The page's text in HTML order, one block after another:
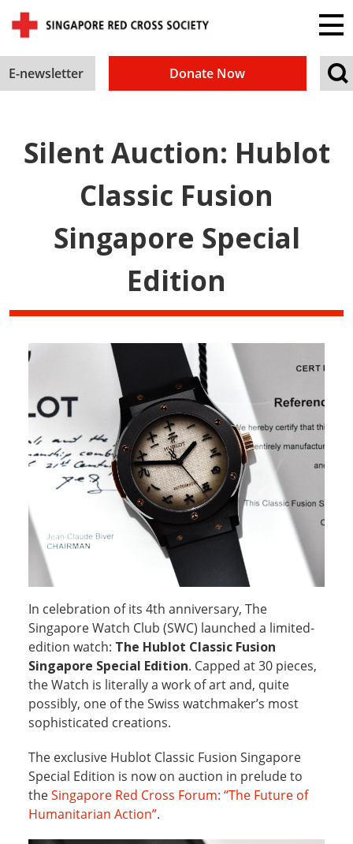
E-newsletter Donate Now
Silent Auction: Hublot
Classic Fusion
Singapore Special
Edition
In celebration of its 4th anniversary, The
Singapore Watch Club (SWC) launched a limited-
edition watch: The Hublot Classic Fusion
Singapore Special Edition. Capped at 30 pieces,
the Watch is literally a work of art and, quite
possibly, one of the Swiss watchmaker’s most
sophisticated creations.
The exclusive Hublot Classic Fusion Singapore
Special Edition is now on auction in prelude to
theSingapore Red Cross Forum: “The Future of
Humanitarian Action”.